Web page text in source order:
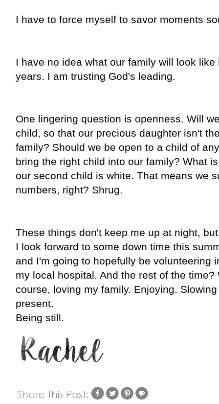
I have to force myself to savor moments
I have no idea what our family will look
years. I am trusting God's leading.
One lingering question is openness. Will
child, so that our precious daughter isn't
family? Should we be open to a child of
bring the right child into our family? What
our second child is white. That means we
numbers, right? Shrug.
These things don't keep me up at night,
I look forward to some down time this
and I'm going to hopefully be volunteering
my local hospital. And the rest of the
course, loving my family. Enjoying.
present.
Being still.